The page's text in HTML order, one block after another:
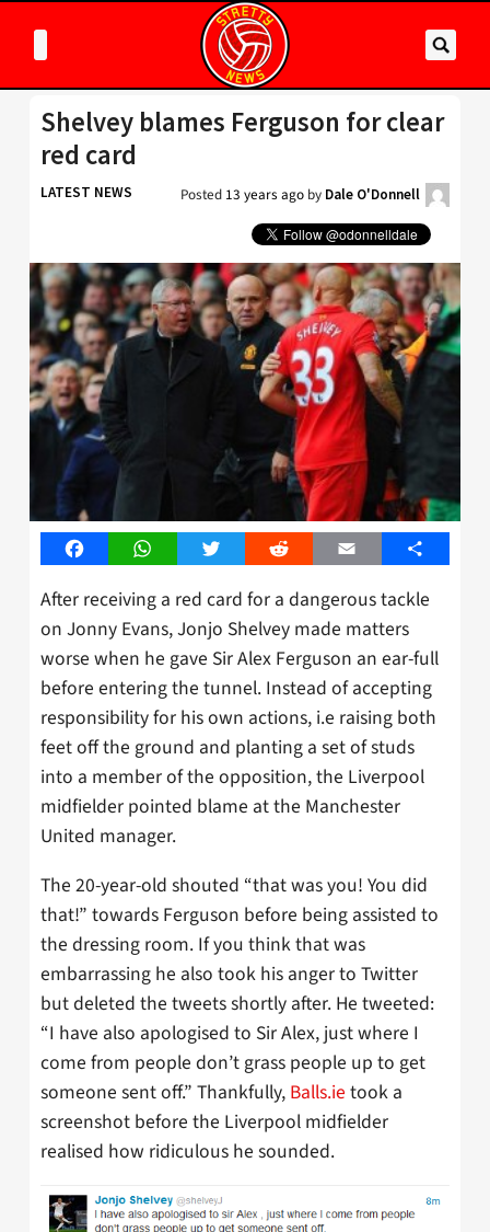
Shelvey blames Ferguson for clear
red card
LATEST NEWS Posted 13 years ago by Dale O'Donnell
FacebookWhatsAppTwitter Reddit Email Share
After receiving a red card for a dangerous tackle
on Jonny Evans, Jonjo Shelvey made matters
worse when he gave Sir Alex Ferguson an ear-full
before entering the tunnel. Instead of accepting
responsibility for his own actions, i.e raising both
feet off the ground and planting a set of studs
into a member of the opposition, the Liverpool
midfielder pointed blame at the Manchester
United manager.
The 20-year-old shouted “that was you! You did
that!” towards Ferguson before being assisted to
the dressing room. If you think that was
embarrassing he also took his anger to Twitter
but deleted the tweets shortly after. He tweeted:
“I have also apologised to Sir Alex, just where I
come from people don’t grass people up to get
someone sent off.” Thankfully, Balls.ie took a
screenshot before the Liverpool midfielder
realised how ridiculous he sounded.